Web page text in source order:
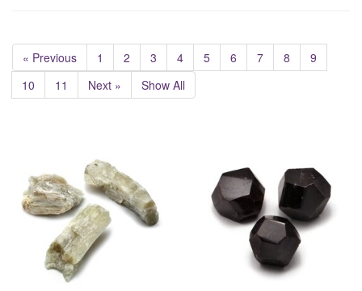
« Previous 1 2 3 4 5 6 7 8
9
10
11 Next » Show All